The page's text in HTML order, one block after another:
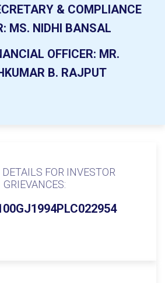
& COMPLIANCE
MS. NIDHI BANSAL
OFFICER: MR.
B. RAJPUT
FOR INVESTOR
GRIEVANCES: